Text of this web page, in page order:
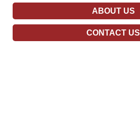
ABOUT US
CONTACT US